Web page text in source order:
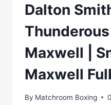
Dalton
Thunderous
Maxwell |
Maxwell
By Matchroom Boxing